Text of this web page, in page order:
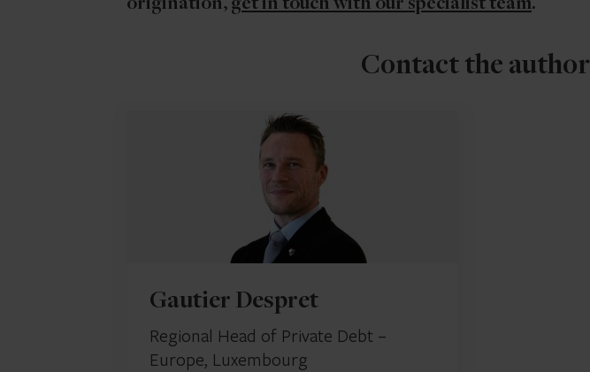
origination, get in touch with our specialist team.
Contact the author
Gautier Despret
Regional Head of Private Debt –
Europe, Luxembourg